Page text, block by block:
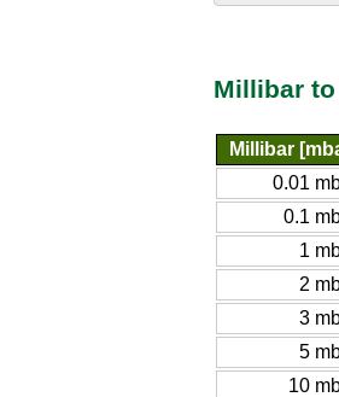
Millibar
Millibar
0.01
0.1
1
2
3
5
10